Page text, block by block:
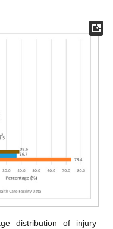
distribution of injury